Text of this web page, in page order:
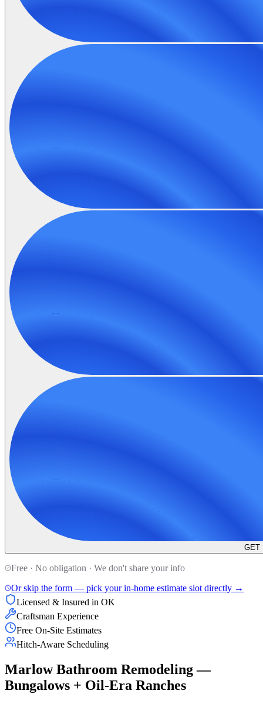
GET
Free · No obligation · We don't share your info
Or skip the form — pick your in-home estimate slot directly →
Licensed & Insured in OK
Craftsman Experience
Free On-Site Estimates
Hitch-Aware Scheduling
Marlow Bathroom Remodeling —
Bungalows + Oil-Era Ranches